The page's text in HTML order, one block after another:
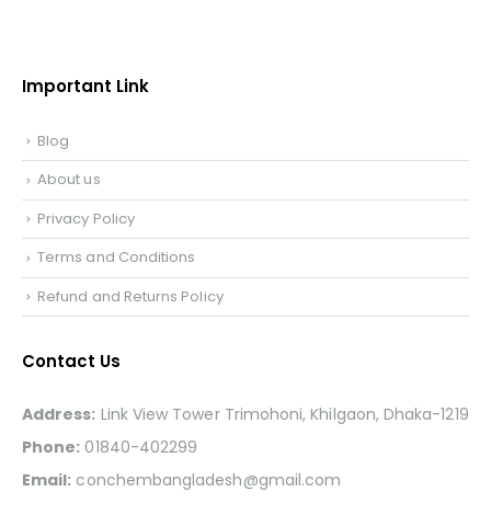
Important Link
Blog
About us
Privacy Policy
Terms and Conditions
Refund and Returns Policy
Contact Us
Address: Link View Tower Trimohoni, Khilgaon, Dhaka-1219
Phone: 01840-402299
Email: conchembangladesh@gmail.com